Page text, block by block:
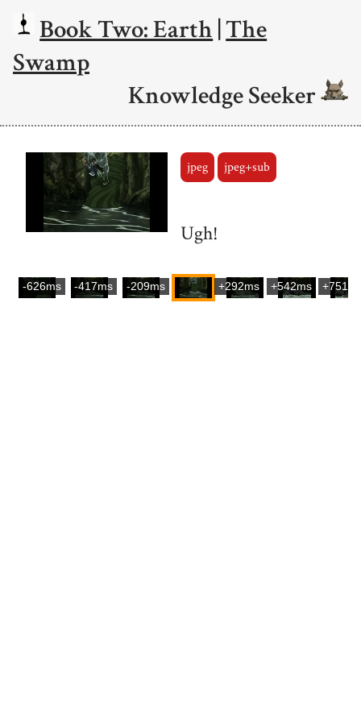
Book Two: Earth|The
Swamp
Knowledge Seeker
jpeg jpeg+sub
Ugh!
-626ms -417ms -209ms +292ms +542ms